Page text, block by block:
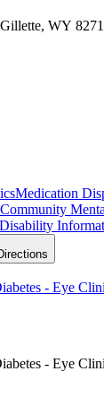
WY
Medication
Community
- Eye
- Eye